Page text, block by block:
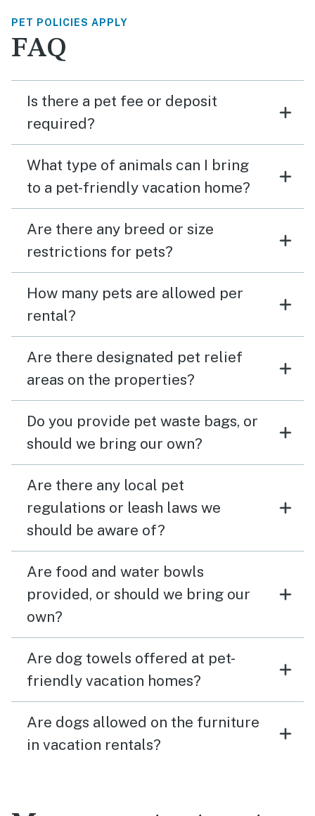
PET POLICIES APPLY
FAQ
Is there a pet fee or deposit
required?
What type of animals can I bring
to a pet-friendly vacation home?
Are there any breed or size
restrictions for pets?
How many pets are allowed per
rental?
Are there designated pet relief
areas on the properties?
Do you provide pet waste bags, or
should we bring our own?
Are there any local pet
regulations or leash laws we
should be aware of?
Are food and water bowls
provided, or should we bring our
own?
Are dog towels offered at pet-
friendly vacation homes?
Are dogs allowed on the furniture
in vacation rentals?